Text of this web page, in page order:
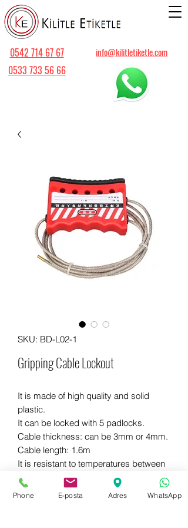
info@kilitletiketle.com
0542 714 67 67
0533 733 56 66
SKU: BD-L02-1
Gripping Cable Lockout
It is made of high quality and solid
plastic.
It can be locked with 5 padlocks.
Cable thickness: can be 3mm or 4mm.
Cable length: 1.6m
It is resistant to temperatures between
-35 85 and 85 ℃.
Different colors are available.
Phone E-posta Adres WhatsApp